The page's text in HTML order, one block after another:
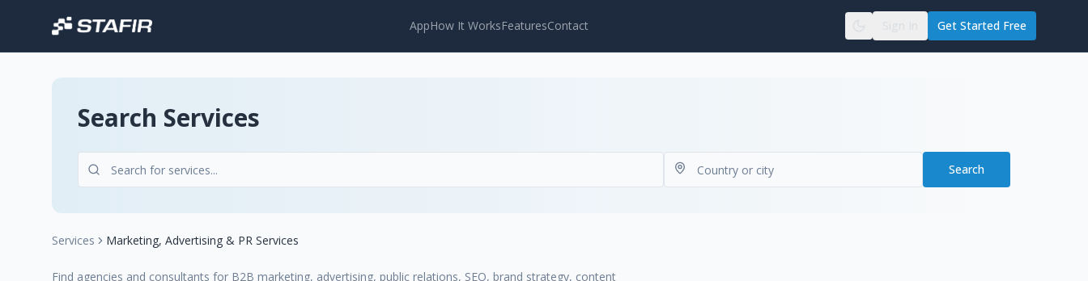
AppHow It WorksFeaturesContact Get Started Free
Search Services
Search
Services Marketing, Advertising & PR Services
Find agencies and consultants for B2B marketing, advertising, public relations, SEO, brand strategy, content